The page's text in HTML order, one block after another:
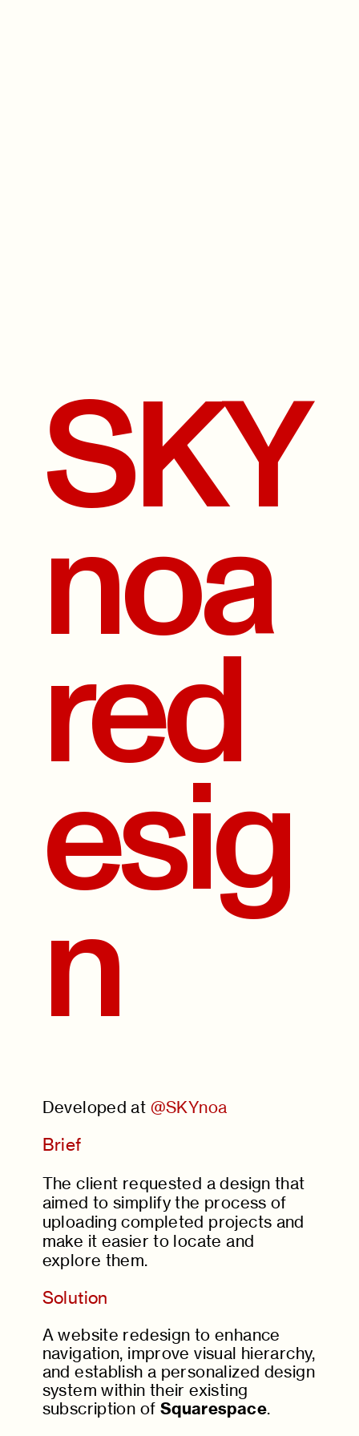
SKY
noa
red
esig
n
Developed at @SKYnoa
Brief
The client requested a design that
aimed to simplify the process of
uploading completed projects and
make it easier to locate and
explore them.
Solution
A website redesign to enhance
navigation, improve visual hierarchy,
and establish a personalized design
system within their existing
subscription of Squarespace.